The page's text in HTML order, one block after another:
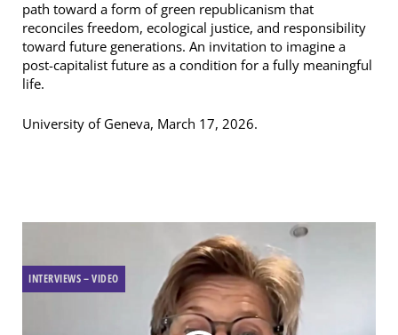
path toward a form of green republicanism that
reconciles freedom, ecological justice, and responsibility
toward future generations. An invitation to imagine a
post-capitalist future as a condition for a fully meaningful
life.
University of Geneva, March 17, 2026.
INTERVIEWS – VIDEO